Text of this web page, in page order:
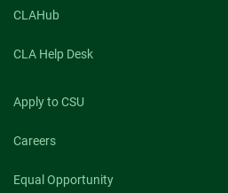
CLAHub
CLA Help Desk
Apply to CSU
Careers
Equal Opportunity